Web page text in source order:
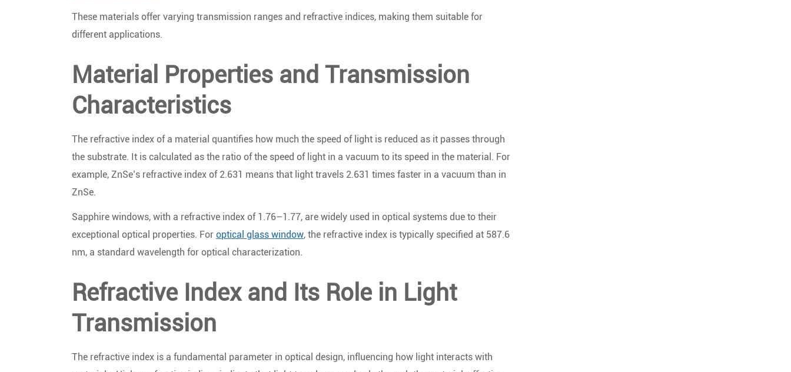
These materials offer varying transmission ranges and refractive indices, making them suitable for
different applications.
Material Properties and Transmission
Characteristics
The refractive index of a material quantifies how much the speed of light is reduced as it passes through
the substrate. It is calculated as the ratio of the speed of light in a vacuum to its speed in the material. For
example, ZnSe’s refractive index of 2.631 means that light travels 2.631 times faster in a vacuum than in
ZnSe.
Sapphire windows, with a refractive index of 1.76–1.77, are widely used in optical systems due to their
exceptional optical properties. For optical glass window, the refractive index is typically specified at 587.6
nm, a standard wavelength for optical characterization.
Refractive Index and Its Role in Light
Transmission
The refractive index is a fundamental parameter in optical design, influencing how light interacts with